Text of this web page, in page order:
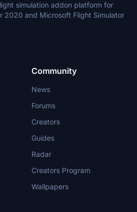
simulation addon platform for
2020 and Microsoft Flight Simulator
Community
News
Forums
Creators
Guides
Radar
Creators Program
Wallpapers